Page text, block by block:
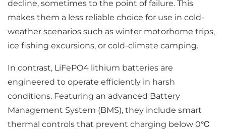
decline, sometimes to the point of failure. This
makes them a less reliable choice for use in cold-
weather scenarios such as winter motorhome trips,
ice fishing excursions, or cold-climate camping.
In contrast, LiFePO4 lithium batteries are
engineered to operate efficiently in harsh
conditions. Featuring an advanced Battery
Management System (BMS), they include smart
thermal controls that prevent charging below 0℃